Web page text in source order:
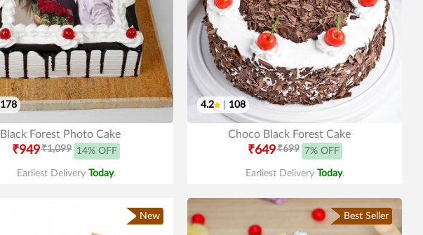
178
Black Forest Photo Cake
₹949₹1,099 14% OFF
Earliest Delivery Today.
4.2 108
Choco Black Forest Cake
₹649₹699 7% OFF
Earliest Delivery Today.
New Best Seller